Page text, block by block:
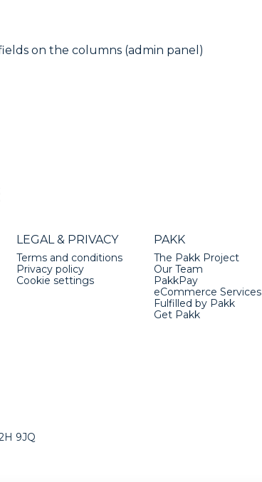
on the columns (admin panel)
LEGAL & PRIVACY
Terms and conditions
Privacy policy
Cookie settings
PAKK
The Pakk Project
Our Team
PakkPay
eCommerce Services
Fulfilled by Pakk
Get Pakk
9JQ